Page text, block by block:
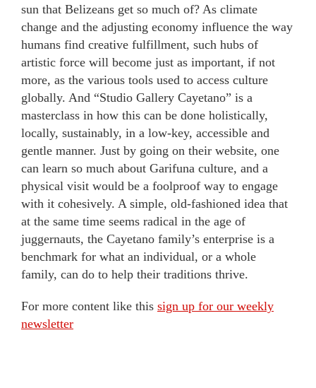
sun that Belizeans get so much of? As climate
change and the adjusting economy influence the way
humans find creative fulfillment, such hubs of
artistic force will become just as important, if not
more, as the various tools used to access culture
globally. And “Studio Gallery Cayetano” is a
masterclass in how this can be done holistically,
locally, sustainably, in a low-key, accessible and
gentle manner. Just by going on their website, one
can learn so much about Garifuna culture, and a
physical visit would be a foolproof way to engage
with it cohesively. A simple, old-fashioned idea that
at the same time seems radical in the age of
juggernauts, the Cayetano family’s enterprise is a
benchmark for what an individual, or a whole
family, can do to help their traditions thrive.
For more content like this sign up for our weekly
newsletter